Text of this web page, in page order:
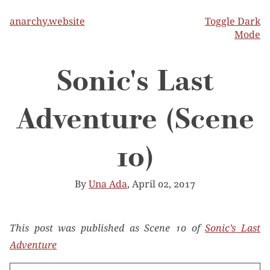
anarchy.website
Toggle Dark
Mode
Sonic's Last
Adventure (Scene
10)
ByUna Ada, April 02, 2017
This post was published as Scene 10 ofSonic’s Last
Adventure